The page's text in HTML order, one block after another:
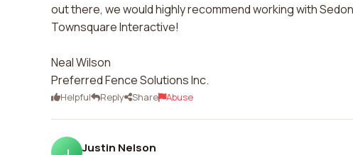
out there, we would highly recommend working with
Townsquare Interactive!
Neal Wilson
Preferred Fence Solutions Inc.
Helpful Reply Share Abuse
Justin Nelson